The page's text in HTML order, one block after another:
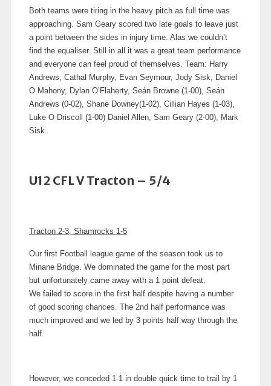
Both teams were tiring in the heavy pitch as full time was
approaching. Sam Geary scored two late goals to leave just
a point between the sides in injury time. Alas we couldn’t
find the equaliser. Still in all it was a great team performance
and everyone can feel proud of themselves. Team: Harry
Andrews, Cathal Murphy, Evan Seymour, Jody Sisk, Daniel
O Mahony, Dylan O’Flaherty, Seán Browne (1-00), Seán
Andrews (0-02), Shane Downey(1-02), Cillian Hayes (1-03),
Luke O Driscoll (1-00) Daniel Allen, Sam Geary (2-00), Mark
Sisk.
U12 CFL V Tracton – 5/4
Tracton 2-3, Shamrocks 1-5
Our first Football league game of the season took us to
Minane Bridge. We dominated the game for the most part
but unfortunately came away with a 1 point defeat.
We failed to score in the first half despite having a number
of good scoring chances. The 2nd half performance was
much improved and we led by 3 points half way through the
half.
However, we conceded 1-1 in double quick time to trail by 1